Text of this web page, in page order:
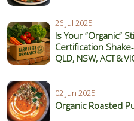
26 Jul 2025
Is Your “Organic”
Certification
QLD, NSW, ACT &
02 Jun 2025
Organic Roasted